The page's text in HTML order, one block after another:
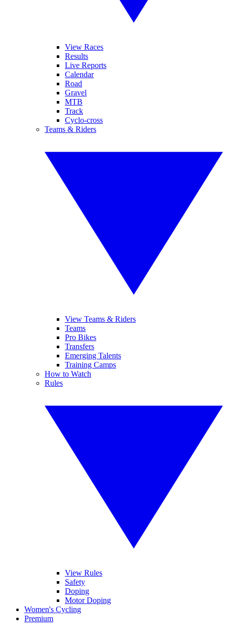
View Races
Results
Live Reports
Calendar
Road
Gravel
MTB
Track
Cyclo-cross
Teams & Riders
View Teams & Riders
Teams
Pro Bikes
Transfers
Emerging Talents
Training Camps
How to Watch
Rules
View Rules
Safety
Doping
Motor Doping
Women's Cycling
Premium